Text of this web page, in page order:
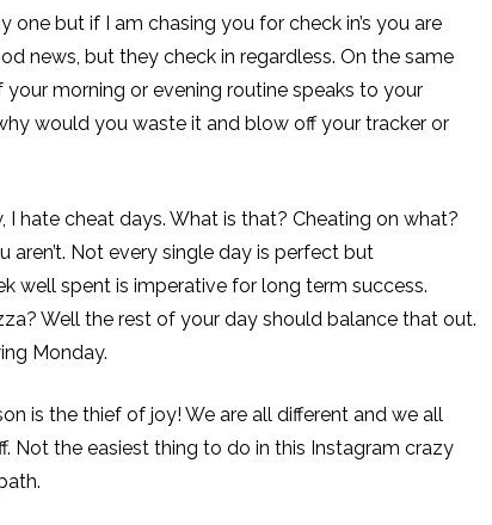
one but if I am chasing you for check in’s you are
news, but they check in regardless. On the same
morning or evening routine speaks to your
would you waste it and blow off your tracker or
I hate cheat days. What is that? Cheating on what?
Not every single day is perfect but
well spent is imperative for long term success.
Well the rest of your day should balance that out.
Monday.
is the thief of joy! We are all different and we all
Not the easiest thing to do in this Instagram crazy